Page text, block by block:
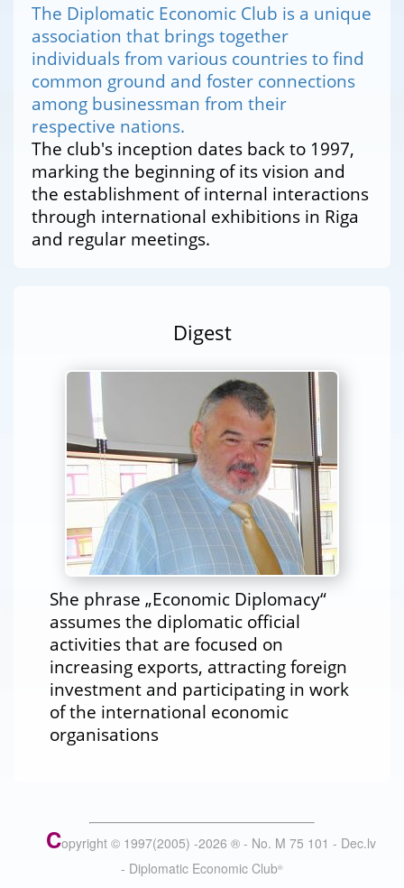
The Diplomatic Economic Club is a unique
association that brings together
individuals from various countries to find
common ground and foster connections
among businessman from their
respective nations.
The club's inception dates back to 1997,
marking the beginning of its vision and
the establishment of internal interactions
through international exhibitions in Riga
and regular meetings.
Digest
She phrase „Economic Diplomacy“
assumes the diplomatic official
activities that are focused on
increasing exports, attracting foreign
investment and participating in work
of the international economic
organisations
Copyright © 1997(2005) -2026 ® - No. M 75 101 - Dec.lv
- Diplomatic Economic Club®